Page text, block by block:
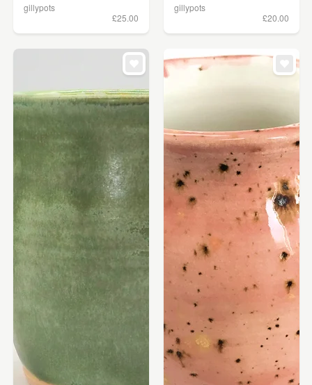
gillypots
£25.00
gillypots
£20.00